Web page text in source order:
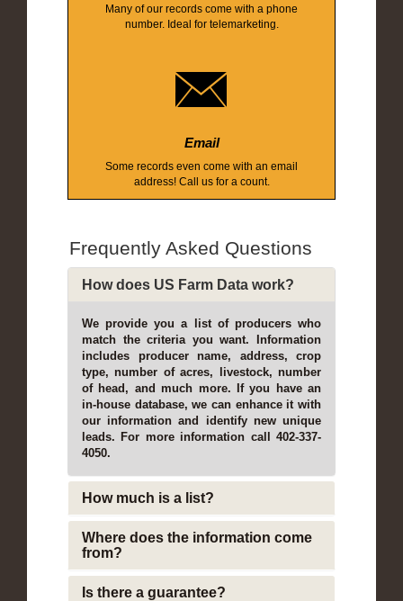
Many of our records come with a phone
number. Ideal for telemarketing.
Email
Some records even come with an email
address! Call us for a count.
Frequently Asked Questions
How does US Farm Data work?
We provide you a list of producers who
match the criteria you want. Information
includes producer name, address, crop
type, number of acres, livestock, number
of head, and much more. If you have an
in-house database, we can enhance it with
our information and identify new unique
leads. For more information call 402-337-
4050.
How much is a list?
Where does the information come
from?
Is there a guarantee?